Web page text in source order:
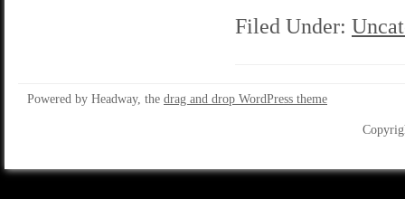
Filed Under:
Powered by Headway, the drag and drop WordPress theme